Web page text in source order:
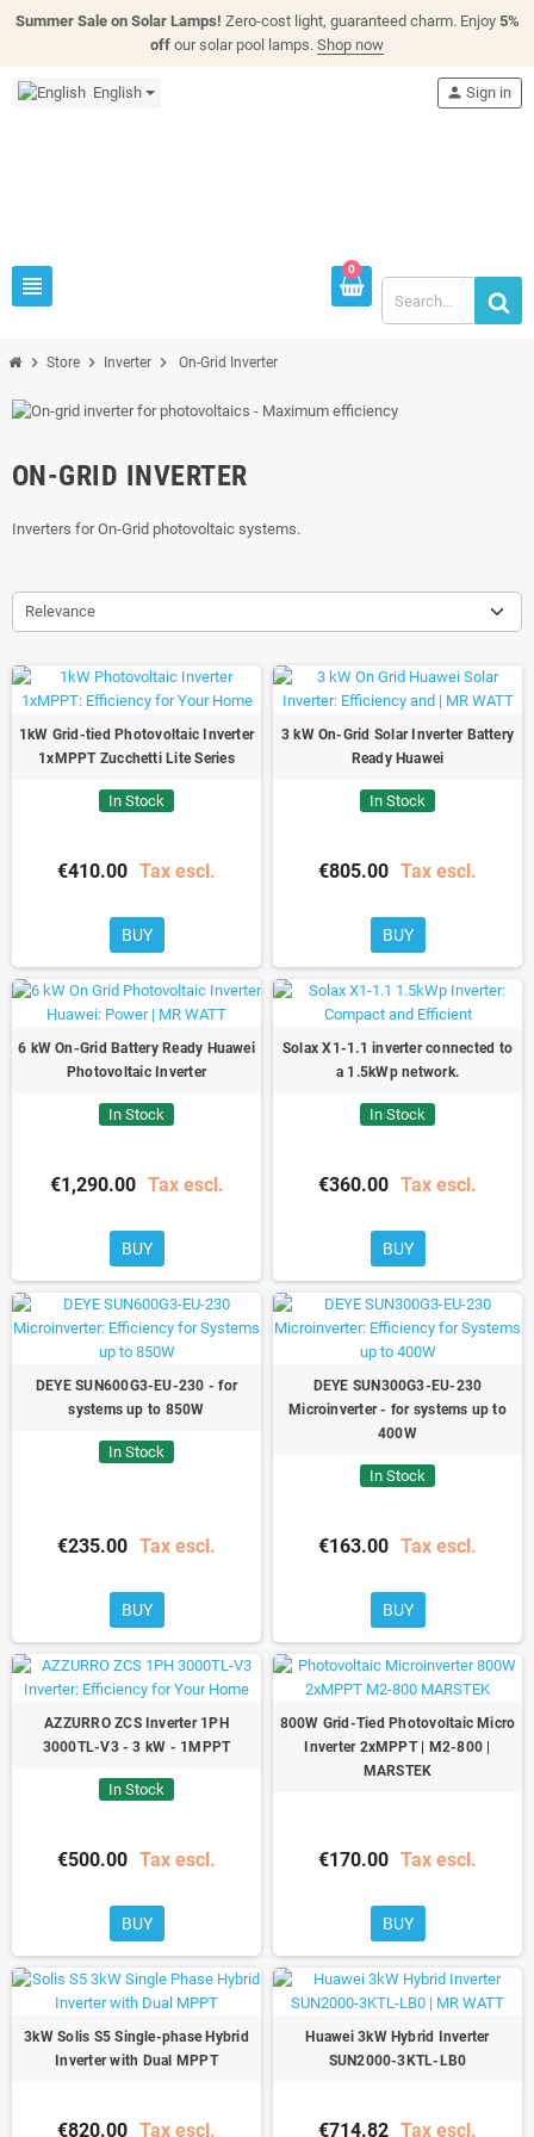
Summer Sale on Solar Lamps! Zero-cost light, guaranteed charm. Enjoy 5%
off our solar pool lamps. Shop now
English
view_headline
person Sign in
0
chevron_right Store chevron_right Inverter chevron_right On-Grid Inverter
ON-GRID INVERTER
Inverters for On-Grid photovoltaic systems.
Relevance
1kW Grid-tied Photovoltaic Inverter
1xMPPT Zucchetti Lite Series
In Stock
€410.00 Tax escl.
BUY
3 kW On-Grid Solar Inverter Battery
Ready Huawei
In Stock
€805.00 Tax escl.
BUY
6 kW On-Grid Battery Ready Huawei
Photovoltaic Inverter
In Stock
€1,290.00 Tax escl.
BUY
Solax X1-1.1 inverter connected to
a 1.5kWp network.
In Stock
€360.00 Tax escl.
BUY
DEYE SUN600G3-EU-230 - for
systems up to 850W
In Stock
€235.00 Tax escl.
BUY
DEYE SUN300G3-EU-230
Microinverter - for systems up to
400W
In Stock
€163.00 Tax escl.
BUY
AZZURRO ZCS Inverter 1PH
3000TL-V3 - 3 kW - 1MPPT
In Stock
€500.00 Tax escl.
BUY
800W Grid-Tied Photovoltaic Micro
Inverter 2xMPPT | M2-800 |
MARSTEK
€170.00 Tax escl.
BUY
3kW Solis S5 Single-phase Hybrid
Inverter with Dual MPPT
€820.00 Tax escl.
Huawei 3kW Hybrid Inverter
SUN2000-3KTL-LB0
€714.82 Tax escl.